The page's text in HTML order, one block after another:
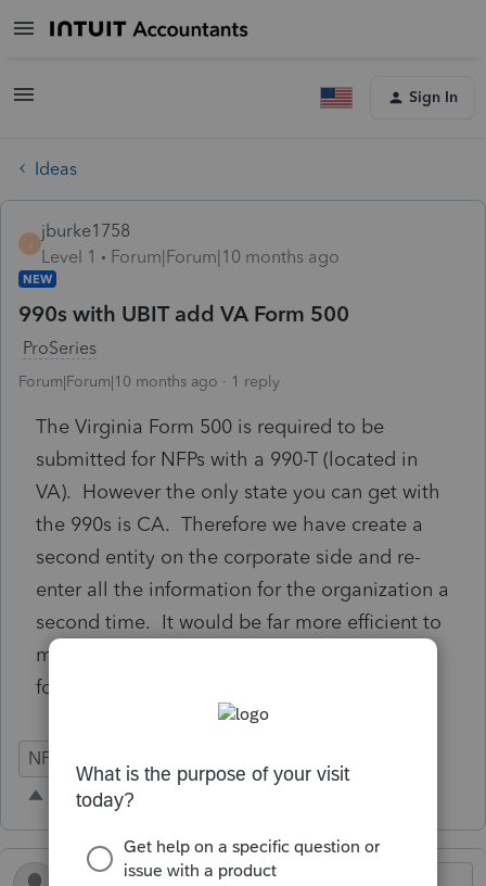
Sign In
Ideas
jburke1758
Level 1
Forum|Forum|10 months ago
NEW
990s with UBIT add VA Form 500
ProSeries
Forum|Forum|10 months ago 1 reply
The Virginia Form 500 is required to be
submitted for NFPs with a 990-T (located in
VA). However the only state you can get with
the 990s is CA. Therefore we have create a
second entity on the corporate side and re-
enter all the information for the organization a
second time. It would be far more efficient to
make the VA Form 500 available as a state
form under the 990s.
NFP